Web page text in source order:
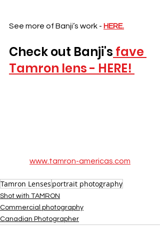
See more of Banji’s work - HERE.
Check out Banji's fave
Tamron lens - HERE!
www.tamron-americas.com
Tamron Lenses portrait photography
Shot with TAMRON
Commercial photography
Canadian Photographer